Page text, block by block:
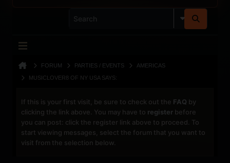
FORUM PARTIES / EVENTS
AMERICAS
MUSICLOVER8 OF NY USA SAYS:
If this is your first visit, be sure to check out the FAQ by
clicking the link above. You may have to register before
you can post: click the register link above to proceed. To
start viewing messages, select the forum that you want to
visit from the selection below.